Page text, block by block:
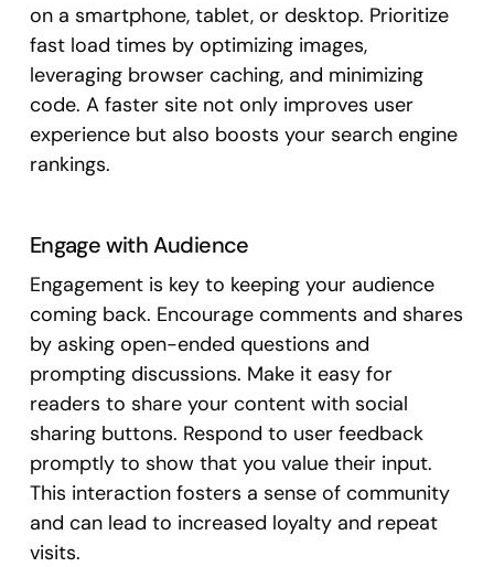
on a smartphone, tablet, or desktop. Prioritize
fast load times by optimizing images,
leveraging browser caching, and minimizing
code. A faster site not only improves user
experience but also boosts your search engine
rankings.
Engage with Audience
Engagement is key to keeping your audience
coming back. Encourage comments and shares
by asking open-ended questions and
prompting discussions. Make it easy for
readers to share your content with social
sharing buttons. Respond to user feedback
promptly to show that you value their input.
This interaction fosters a sense of community
and can lead to increased loyalty and repeat
visits.